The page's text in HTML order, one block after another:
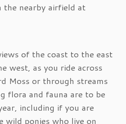
the nearby airfield at
of the coast to the east
west, as you ride across
Moss or through streams
flora and fauna are to be
including if you are
wild ponies who live on